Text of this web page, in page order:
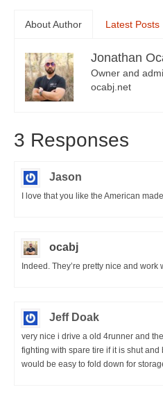
About Author Latest Posts
Jonathan
Owner and
ocabj.net
3 Responses
Jason
I love that you like the American
ocabj
Indeed. They’re pretty nice and work
Jeff Doak
very nice i drive a old 4runner and
fighting with spare tire if it is shut
would be easy to fold down for